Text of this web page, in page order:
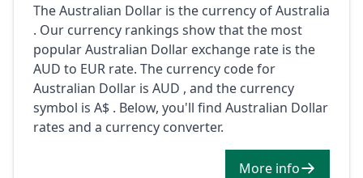
The Australian Dollar is the currency of Australia
. Our currency rankings show that the most
popular Australian Dollar exchange rate is the
AUD to EUR rate. The currency code for
Australian Dollar is AUD , and the currency
symbol is A$ . Below, you'll find Australian Dollar
rates and a currency converter.
More info